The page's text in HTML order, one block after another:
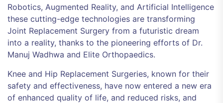
Robotics, Augmented Reality, and Artificial Intelligence
these cutting-edge technologies are transforming
Joint Replacement Surgery from a futuristic dream
into a reality, thanks to the pioneering efforts of Dr.
Manuj Wadhwa and Elite Orthopaedics.
Knee and Hip Replacement Surgeries, known for their
safety and effectiveness, have now entered a new era
of enhanced quality of life, and reduced risks, and